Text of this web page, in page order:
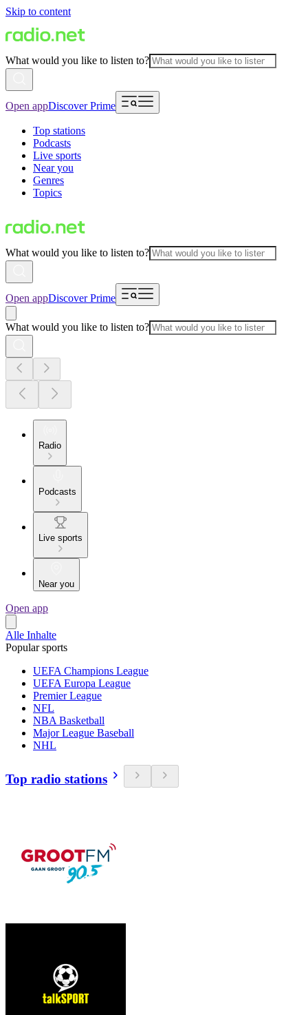
Skip to content
What would you like to listen to?
Open appDiscover Prime
Top stations
Podcasts
Live sports
Near you
Genres
Topics
What would you like to listen to?
Open appDiscover Prime
What would you like to listen to?
Radio
Podcasts
Live sports
Near you
Open app
Alle Inhalte
Popular sports
UEFA Champions League
UEFA Europa League
Premier League
NFL
NBA Basketball
Major League Baseball
NHL
Top radio stations